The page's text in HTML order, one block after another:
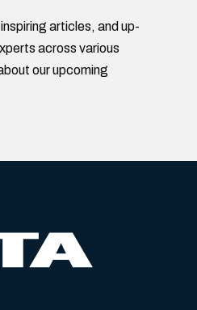
articles, and up-
across various
our upcoming